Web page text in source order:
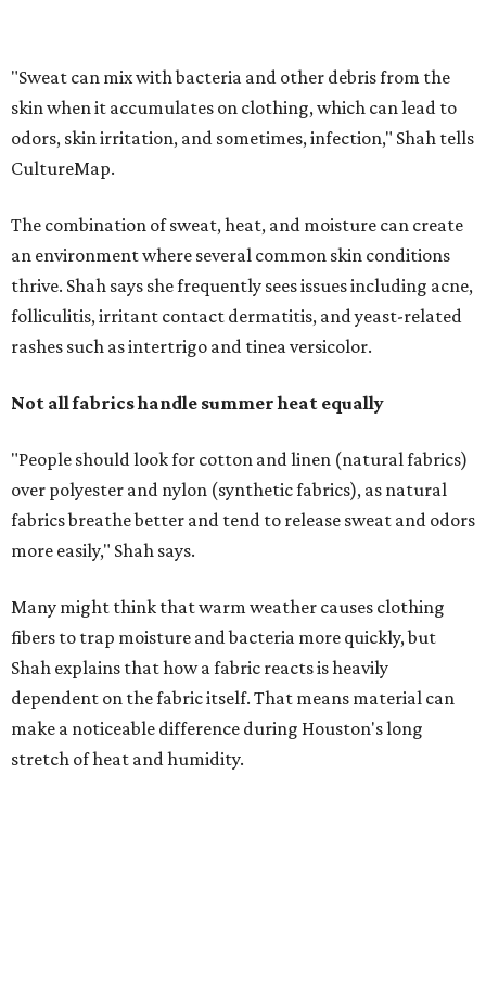
Not all fabrics handle summer heat equally
"People should look for cotton and linen (natural fabrics)
fabrics breathe better and tend to release sweat and odors
more easily," Shah says.
Many might think that warm weather causes clothing
fibers to trap moisture and bacteria more quickly, but
dependent on the fabric itself. That means material can
stretch of heat and humidity.
Laundry routines are important
much as skincare products. Shah recommends avoiding
heavily fragranced detergents whenever possible and
skipping fabric softeners altogether. (For those worried
about stiff fabrics,dryerballscan manually soften clothes
in the dryer.)